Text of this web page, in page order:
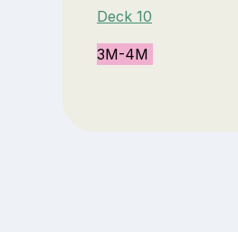
Deck 10
3M-4M